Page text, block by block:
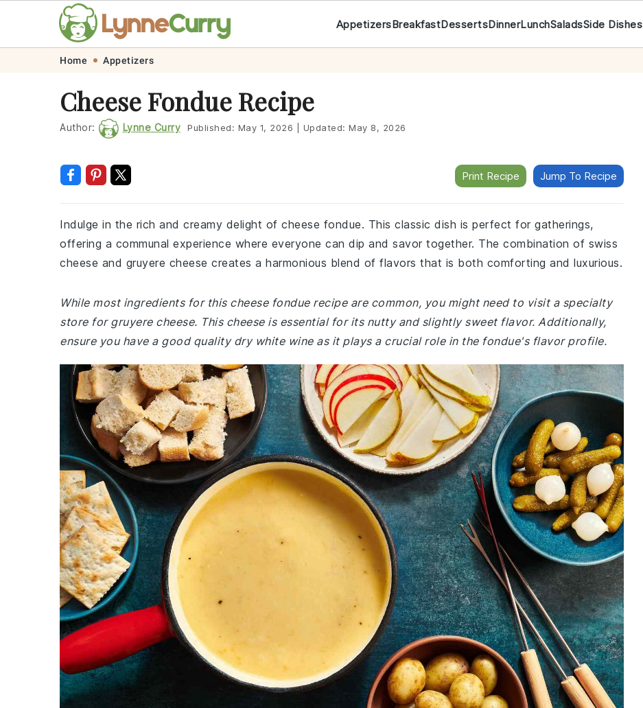
navigation
content
AppetizersBreakfastDessertsDinnerLunchSaladsSide Dishes
Home Appetizers
Cheese Fondue Recipe
Author: Lynne Curry Published: May 1, 2026 Updated: May 8, 2026
Print Recipe Jump To Recipe
Indulge in the rich and creamy delight of cheese fondue. This classic dish is perfect for gatherings,
offering a communal experience where everyone can dip and savor together. The combination of swiss
cheese and gruyere cheese creates a harmonious blend of flavors that is both comforting and luxurious.
While most ingredients for this cheese fondue recipe are common, you might need to visit a specialty
store for gruyere cheese. This cheese is essential for its nutty and slightly sweet flavor. Additionally,
ensure you have a good quality dry white wine as it plays a crucial role in the fondue's flavor profile.